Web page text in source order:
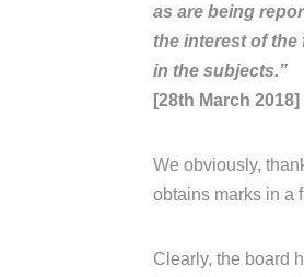
as are being
the interest of
in the subjects.”
[28th March 2018]
We obviously,
obtains marks in a
Clearly, the board